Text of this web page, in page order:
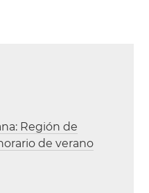
Región de
de verano